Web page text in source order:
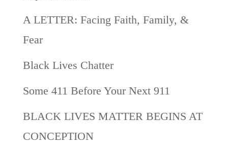
A LETTER: Facing Faith, Family, &
Fear
Black Lives Chatter
Some 411 Before Your Next 911
BLACK LIVES MATTER BEGINS AT
CONCEPTION